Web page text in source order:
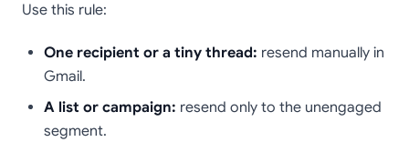
Use this rule:
One recipient or a tiny thread: resend manually in
Gmail.
A list or campaign: resend only to the unengaged
segment.